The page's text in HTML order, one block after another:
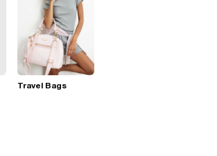
Travel Bags